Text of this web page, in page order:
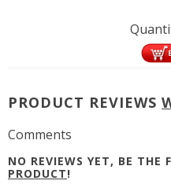
PRODUCT REVIEWS
Comments
NO REVIEWS YET, BE THE
PRODUCT!